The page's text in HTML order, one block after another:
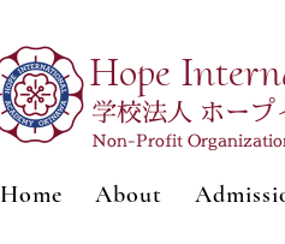
Hope
学校法人 ホー
Non-Profit
Home About